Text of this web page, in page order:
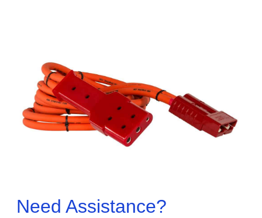
Need Assistance?